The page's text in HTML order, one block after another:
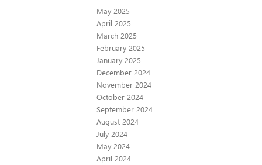
May 2025
April 2025
March 2025
February 2025
January 2025
December 2024
November 2024
October 2024
September 2024
August 2024
July 2024
May 2024
April 2024